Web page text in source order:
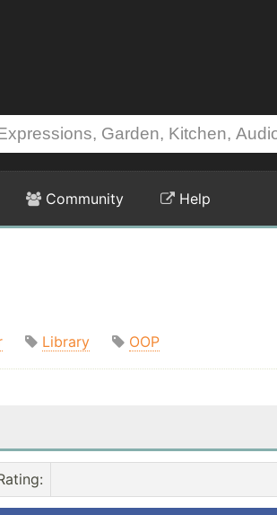
Community Help
Library OOP
: